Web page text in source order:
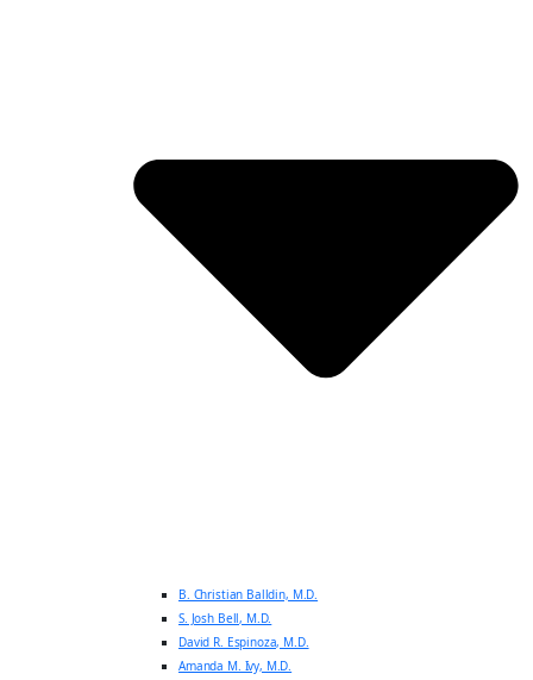
B. Christian Balldin, M.D.
S. Josh Bell, M.D.
David R. Espinoza, M.D.
Amanda M. Ivy, M.D.